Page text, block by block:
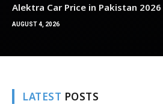
Alektra Car Price in Pakistan 2026
AUGUST 4, 2026
LATEST POSTS